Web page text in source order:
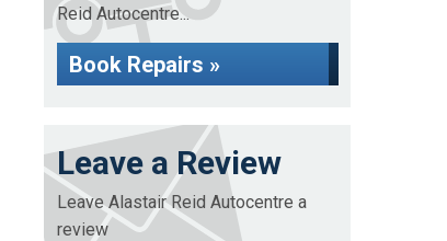
Reid Autocentre...
Book Repairs »
Leave a Review
Leave Alastair Reid Autocentre a
review